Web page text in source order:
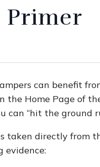
Primer
can benefit
the Home Page of
can “hit the ground
taken directly from
evidence: